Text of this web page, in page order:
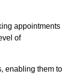
appointments
of
enabling them to